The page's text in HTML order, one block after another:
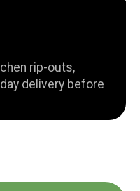
rip-outs,
delivery before